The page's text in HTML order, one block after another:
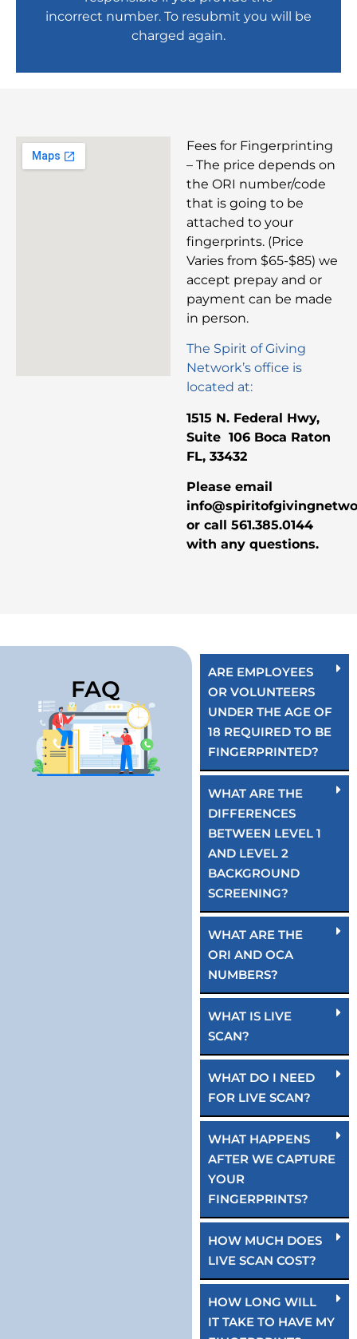
incorrect number. To resubmit you will be
charged again.
Fees for Fingerprinting
– The price depends on
the ORI number/code
that is going to be
attached to your
fingerprints. (Price
Varies from $65-$85) we
accept prepay and or
payment can be made
in person.
The Spirit of Giving
Network’s office is
located at:
1515 N. Federal Hwy,
Suite 106 Boca Raton
FL, 33432
Please email
or call 561.385.0144
with any questions.
FAQ
ARE EMPLOYEES
OR VOLUNTEERS
UNDER THE AGE OF
18 REQUIRED TO BE
FINGERPRINTED?
WHAT ARE THE
DIFFERENCES
BETWEEN LEVEL 1
AND LEVEL 2
BACKGROUND
SCREENING?
WHAT ARE THE
ORI AND OCA
NUMBERS?
WHAT IS LIVE
SCAN?
WHAT DO I NEED
FOR LIVE SCAN?
WHAT HAPPENS
AFTER WE CAPTURE
YOUR
FINGERPRINTS?
HOW MUCH DOES
LIVE SCAN COST?
HOW LONG WILL
IT TAKE TO HAVE MY